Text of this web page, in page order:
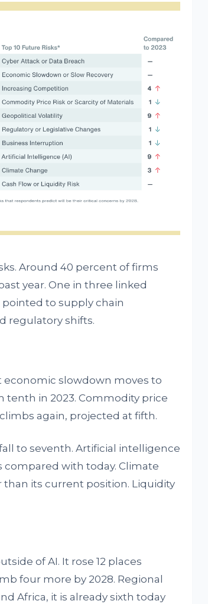
Around 40 percent of firms
year. One in three linked
to supply chain
regulatory shifts.
economic slowdown moves to
in 2023. Commodity price
again, projected at fifth.
to seventh. Artificial intelligence
compared with today. Climate
its current position. Liquidity
of AI. It rose 12 places
four more by 2028. Regional
Africa, it is already sixth today